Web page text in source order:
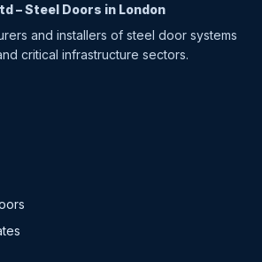
– Steel Doors in London
and installers of steel door systems
critical infrastructure sectors.